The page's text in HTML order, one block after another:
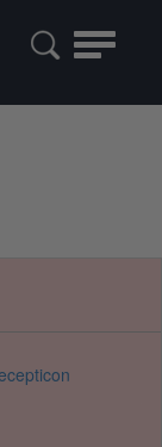
Toggle